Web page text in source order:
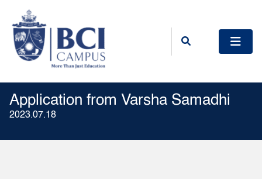
Application from Varsha Samadhi
2023.07.18